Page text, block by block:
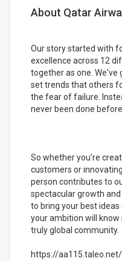
About Qatar
Our story started with
excellence across 12
together as one. We've
set trends that others
the fear of failure.
never been done before.
So whether you're
customers or
person contributes to
spectacular growth
to bring your best
your ambition will know
truly global community.
https://